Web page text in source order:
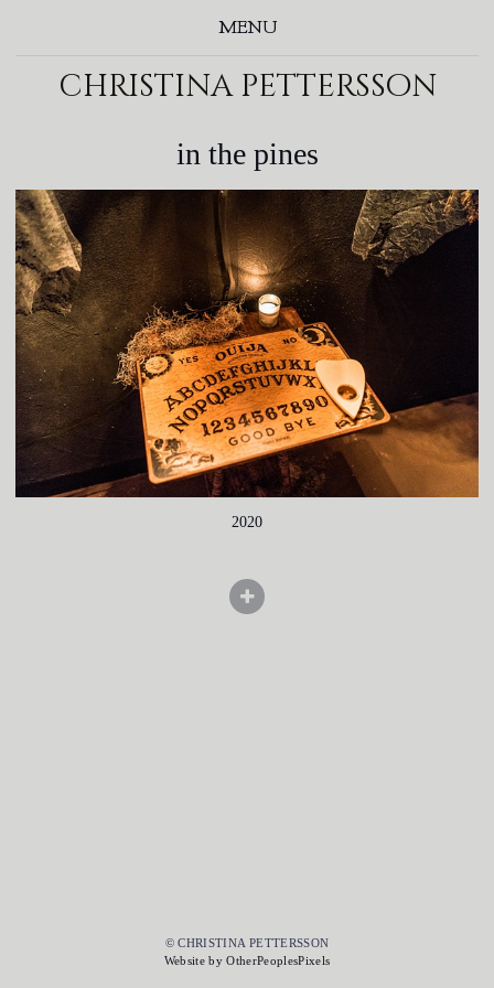
MENU
christina pettersson
in the pines
2020
© CHRISTINA PETTERSSON
Website by OtherPeoplesPixels